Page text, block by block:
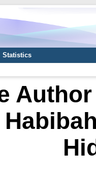
Statistics